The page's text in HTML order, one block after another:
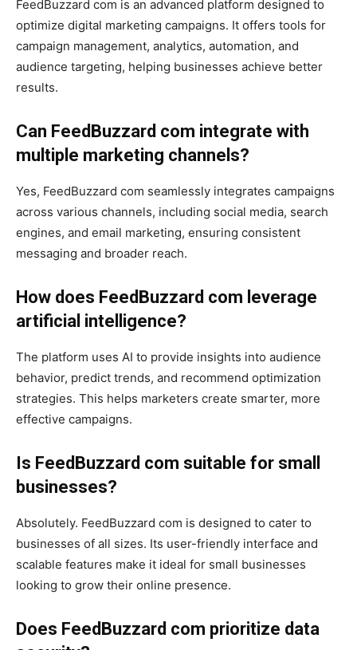
FeedBuzzard com is an advanced platform designed to
optimize digital marketing campaigns. It offers tools for
campaign management, analytics, automation, and
audience targeting, helping businesses achieve better
results.
Can FeedBuzzard com integrate with
multiple marketing channels?
Yes, FeedBuzzard com seamlessly integrates campaigns
across various channels, including social media, search
engines, and email marketing, ensuring consistent
messaging and broader reach.
How does FeedBuzzard com leverage
artificial intelligence?
The platform uses AI to provide insights into audience
behavior, predict trends, and recommend optimization
strategies. This helps marketers create smarter, more
effective campaigns.
Is FeedBuzzard com suitable for small
businesses?
Absolutely. FeedBuzzard com is designed to cater to
businesses of all sizes. Its user-friendly interface and
scalable features make it ideal for small businesses
looking to grow their online presence.
Does FeedBuzzard com prioritize data